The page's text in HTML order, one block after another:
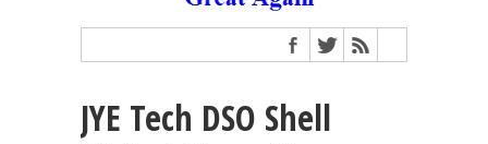
JYE Tech DSO Shell